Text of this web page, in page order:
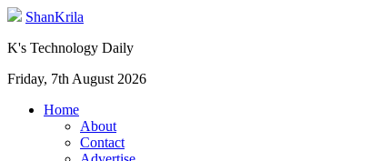
ShanKrila
K's Technology Daily
Friday, 7th August 2026
Home
About
Contact